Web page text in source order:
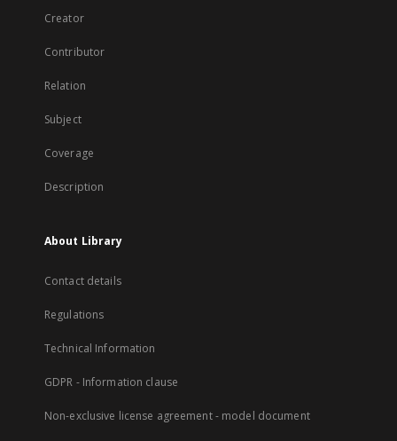
Creator
Contributor
Relation
Subject
Coverage
Description
About Library
Contact details
Regulations
Technical Information
GDPR - Information clause
Non-exclusive license agreement - model document